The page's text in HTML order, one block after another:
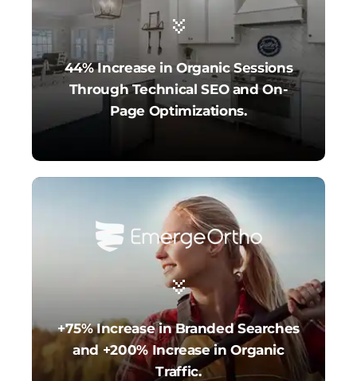
44% Increase in Organic Sessions
Through Technical SEO and On-
Page Optimizations.
+75% Increase in Branded Searches
and +200% Increase in Organic
Traffic.